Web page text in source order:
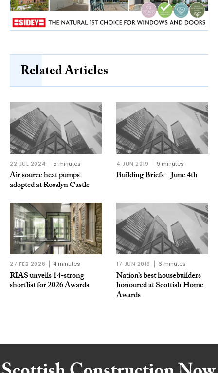
Related Articles
22 JUL 2024 5 minutes
Air source heat pumps
adopted at Rosslyn Castle
4 JUN 2019 9 minutes
Building Briefs – June 4th
27 FEB 2026 4 minutes
RIAS unveils 14-strong
shortlist for 2026 Awards
17 JUN 2016 6 minutes
Nation’s best housebuilders
honoured at Scottish Home
Awards